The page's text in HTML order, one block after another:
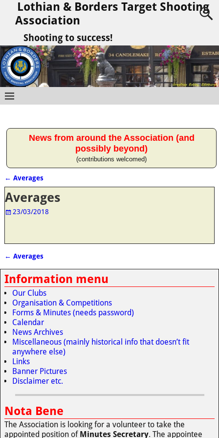
Lothian & Borders Target Shooting
Association
Shooting to success!
News from around the Association (and
possibly beyond)
(contributions welcomed)
Post navigation
← Averages
Averages
23/03/2018
Post navigation
← Averages
Information menu
Our Clubs
Organisation & Competitions
Forms & Minutes (needs password)
Calendar
News Archives
Miscellaneous (mainly historical info that doesn’t fit
anywhere else)
Links
Banner Pictures
Disclaimer etc.
Nota Bene
The Association is looking for a volunteer to take the
appointed position of Minutes Secretary. The appointee